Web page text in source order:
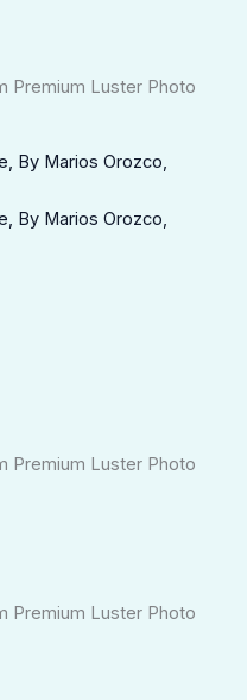
Premium Luster Photo
Premium Luster Photo
Premium Luster Photo